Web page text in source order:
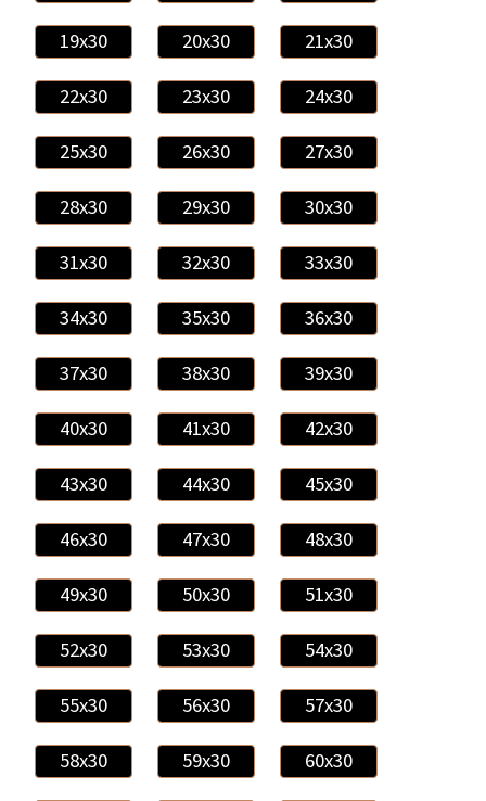
19x30 20x30 21x30
22x30 23x30 24x30
25x30 26x30 27x30
28x30 29x30 30x30
31x30 32x30 33x30
34x30 35x30 36x30
37x30 38x30 39x30
40x30 41x30 42x30
43x30 44x30 45x30
46x30 47x30 48x30
49x30 50x30 51x30
52x30 53x30 54x30
55x30 56x30 57x30
58x30 59x30 60x30